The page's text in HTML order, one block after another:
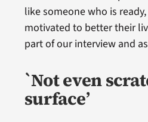
like someone who is
motivated to better their
part of our interview and
`Not even
surface’